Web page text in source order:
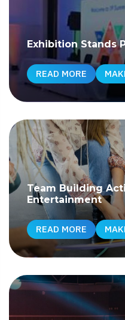
Exhibition Stands
READ MORE
Team Building
Entertainment
READ MORE